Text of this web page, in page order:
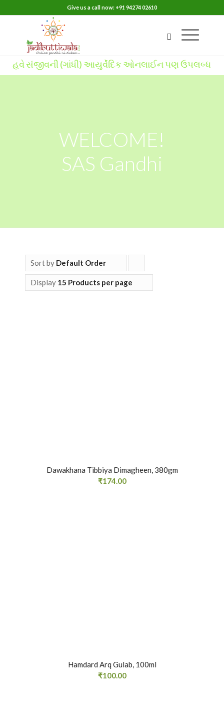
Give us a call now: +91 94274 02610
સંજીવની (ગાંધી) આયુર્વેદિક ઓનલાઈન પણ ઉપલબ્ધ
WELCOME!
SAS Gandhi
Sort by Default Order
order
Display 15 Products per page
Dawakhana Tibbiya Dimagheen, 380gm
₹174.00
Hamdard Arq Gulab, 100ml
₹100.00